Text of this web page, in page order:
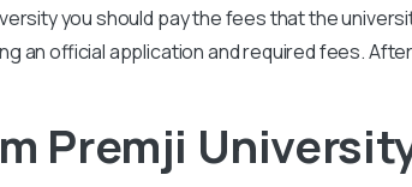
you should pay the fees that the
an official application and required fees.
Premji